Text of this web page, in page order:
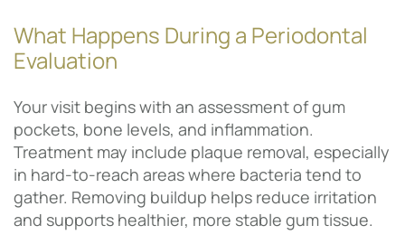
What Happens During a Periodontal
Evaluation
Your visit begins with an assessment of gum
pockets, bone levels, and inflammation.
Treatment may include plaque removal, especially
in hard-to-reach areas where bacteria tend to
gather. Removing buildup helps reduce irritation
and supports healthier, more stable gum tissue.